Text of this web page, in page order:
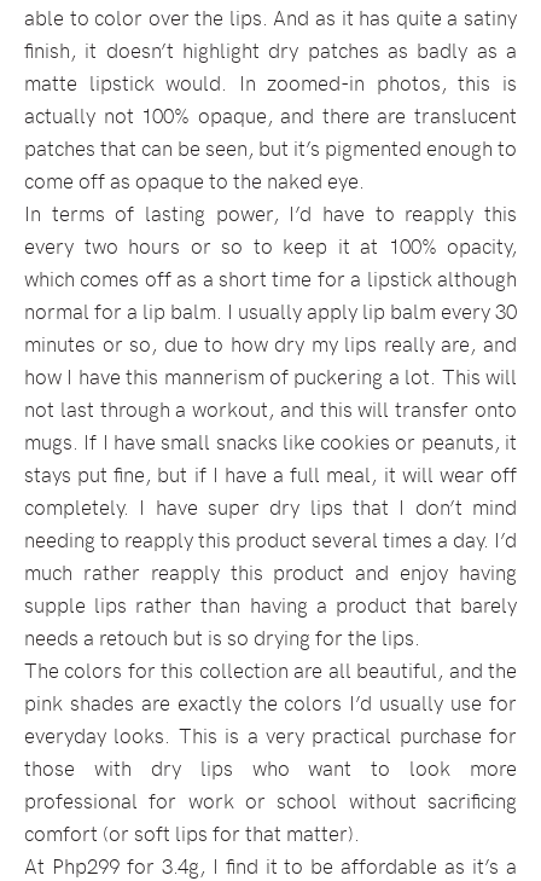
able to color over the lips. And as it has quite a satiny
finish, it doesn’t highlight dry patches as badly as a
matte lipstick would. In zoomed-in photos, this is
actually not 100% opaque, and there are translucent
patches that can be seen, but it’s pigmented enough to
come off as opaque to the naked eye.
In terms of lasting power, I’d have to reapply this
every two hours or so to keep it at 100% opacity,
which comes off as a short time for a lipstick although
normal for a lip balm. I usually apply lip balm every 30
minutes or so, due to how dry my lips really are, and
how I have this mannerism of puckering a lot. This will
not last through a workout, and this will transfer onto
mugs. If I have small snacks like cookies or peanuts, it
stays put fine, but if I have a full meal, it will wear off
completely. I have super dry lips that I don’t mind
needing to reapply this product several times a day. I’d
much rather reapply this product and enjoy having
supple lips rather than having a product that barely
needs a retouch but is so drying for the lips.
The colors for this collection are all beautiful, and the
pink shades are exactly the colors I’d usually use for
everyday looks. This is a very practical purchase for
those with dry lips who want to look more
professional for work or school without sacrificing
comfort (or soft lips for that matter).
At Php299 for 3.4g, I find it to be affordable as it’s a